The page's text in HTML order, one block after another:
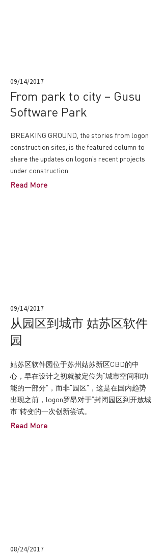
09/14/2017
From park to city – Gusu
Software Park
BREAKING GROUND, the stories from logon
construction sites, is the featured column to
share the updates on logon’s recent projects
under construction.
Read More
09/14/2017
从园区到城市 姑苏区软件
园
姑苏区软件园位于苏州姑苏新区CBD的中
心，早在设计之初就被定位为“城市空间和功
能的一部分”，而非“园区”，这是在国内趋势
出现之前，logon罗昂对于“封闭园区到开放城
市”转变的一次创新尝试。
Read More
08/24/2017